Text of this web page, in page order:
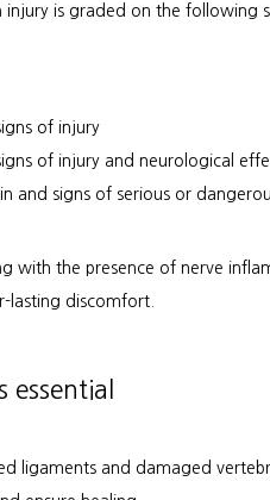
injury is graded on the following
of injury
of injury and neurological
and signs of serious or
with the presence of nerve
lasting discomfort.
essential
ligaments and damaged